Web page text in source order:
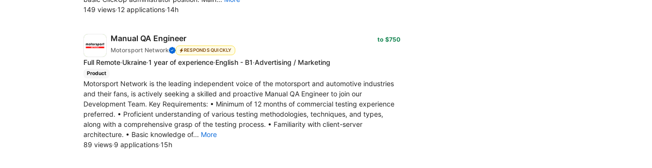
149 views·12 applications·14h
Manual QA Engineer
Motorsport Network RESPONDS QUICKLY
to $750
Full Remote·Ukraine·1 year of experience·English - B1·Advertising / Marketing
Product
Motorsport Network is the leading independent voice of the motorsport and automotive industries
and their fans, is actively seeking a skilled and proactive Manual QA Engineer to join our
Development Team. Key Requirements: • Minimum of 12 months of commercial testing experience
preferred. • Proficient understanding of various testing methodologies, techniques, and types,
along with a comprehensive grasp of the testing process. • Familiarity with client-server
architecture. • Basic knowledge of... More
89 views·9 applications·15h